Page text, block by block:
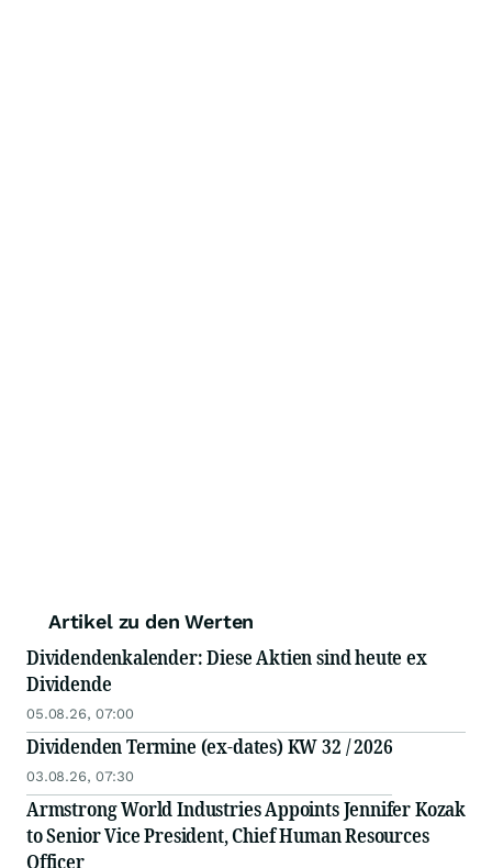
Artikel zu den Werten
Dividendenkalender: Diese Aktien sind heute ex
Dividende
05.08.26, 07:00
Dividenden Termine (ex-dates) KW 32 / 2026
03.08.26, 07:30
Armstrong World Industries Appoints Jennifer Kozak
to Senior Vice President, Chief Human Resources
Officer